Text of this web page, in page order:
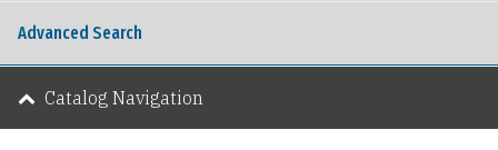
Advanced Search
Catalog Navigation